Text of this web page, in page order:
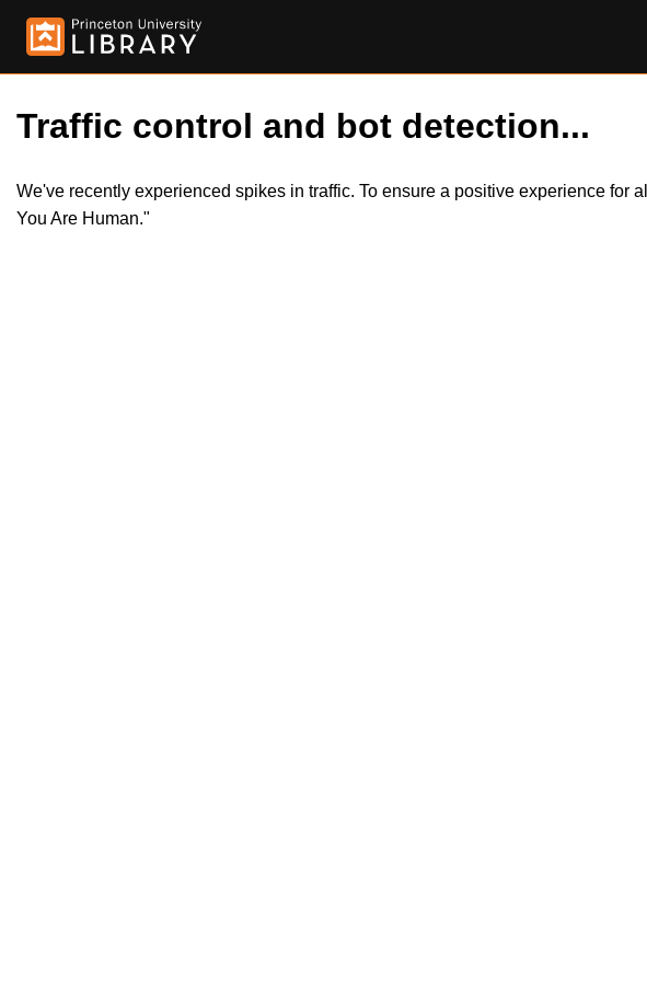
Traffic control and bot detection...
We've recently experienced spikes in traffic. To ensure a positive experience
You Are Human."